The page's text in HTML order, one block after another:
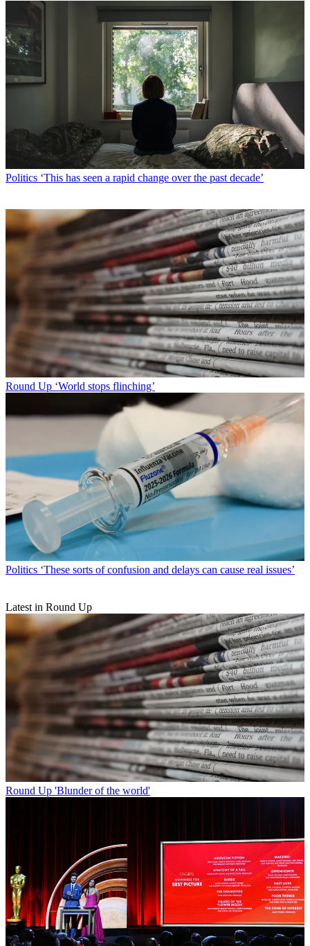
Politics ‘This has seen a rapid change over the past decade’
Round Up ‘World stops flinching’
Politics ‘These sorts of confusion and delays can cause real issues’
Latest in Round Up
Round Up 'Blunder of the world'